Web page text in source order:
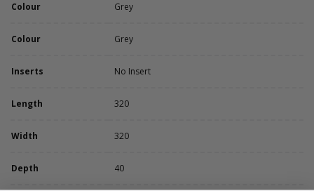
Colour Grey
Colour Grey
Inserts No Insert
Length 320
Width 320
Depth 40